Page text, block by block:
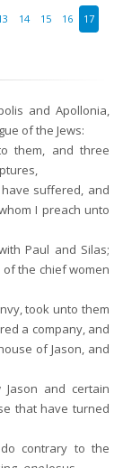
14 15 16
17
and Apollonia,
of the Jews:
them, and three
suffered, and
I preach unto
Paul and Silas;
the chief women
took unto them
a company, and
of Jason, and
and certain
that have turned
contrary to the